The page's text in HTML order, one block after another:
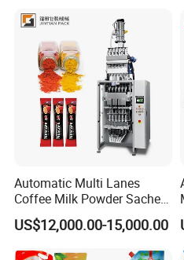
Automatic Multi Lanes
Coffee Milk Powder Sachet
Stick Bag Packing Machine
US$12,000.00-15,000.00